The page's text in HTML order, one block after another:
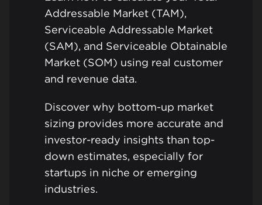
Addressable Market (TAM),
Serviceable Addressable Market
(SAM), and Serviceable Obtainable
Market (SOM) using real customer
and revenue data.
Discover why bottom-up market
sizing provides more accurate and
investor-ready insights than top-
down estimates, especially for
startups in niche or emerging
industries.